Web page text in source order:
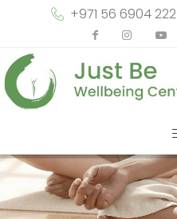
+971 56 6904 222